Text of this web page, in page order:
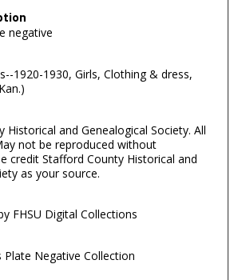
negative
1920-1930, Girls, Clothing & dress,
and Genealogical Society. All
not be reproduced without
credit Stafford County Historical and
as your source.
FHSU Digital Collections
Plate Negative Collection